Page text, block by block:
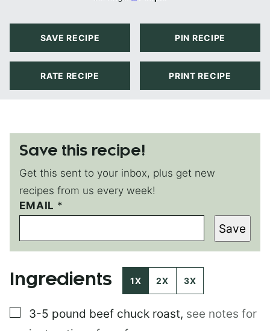
SAVE RECIPE PIN RECIPE
RATE RECIPE PRINT RECIPE
Save this recipe!
Get this sent to your inbox, plus get new
recipes from us every week!
T
I
L
E
O
P
EMAIL *
Save
Ingredients 1X 2X 3X
▢
3-5 pound beef chuck roast, see notes for